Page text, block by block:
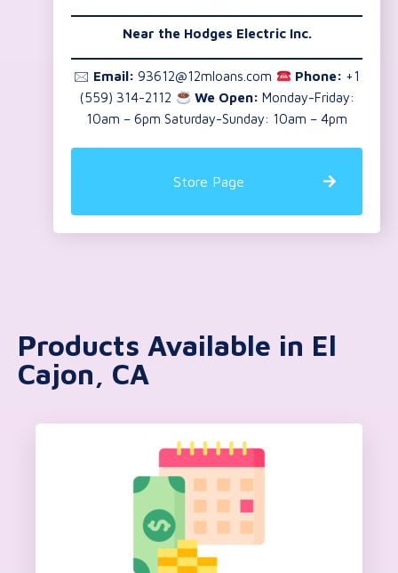
Near the Hodges Electric Inc.
🖂 Email: 93612@12mloans.com Phone: +1
(559) 314-2112
We Open: Monday-Friday:
10am – 6pm Saturday-Sunday: 10am – 4pm
Store Page
Products Available in El
Cajon, CA